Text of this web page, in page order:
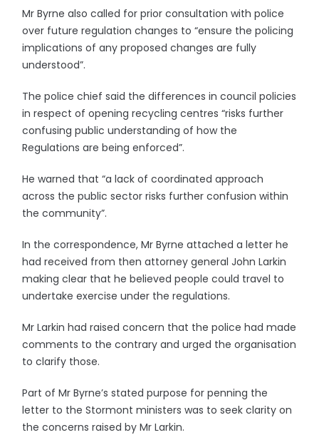
Mr Byrne also called for prior consultation with police
over future regulation changes to “ensure the policing
implications of any proposed changes are fully
understood”.
The police chief said the differences in council policies
in respect of opening recycling centres “risks further
confusing public understanding of how the
Regulations are being enforced”.
He warned that “a lack of coordinated approach
across the public sector risks further confusion within
the community”.
In the correspondence, Mr Byrne attached a letter he
had received from then attorney general John Larkin
making clear that he believed people could travel to
undertake exercise under the regulations.
Mr Larkin had raised concern that the police had made
comments to the contrary and urged the organisation
to clarify those.
Part of Mr Byrne’s stated purpose for penning the
letter to the Stormont ministers was to seek clarity on
the concerns raised by Mr Larkin.